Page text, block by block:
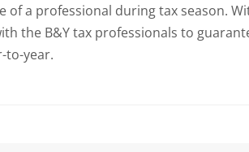
of a professional during tax season.
the B&Y tax professionals to
to-year.